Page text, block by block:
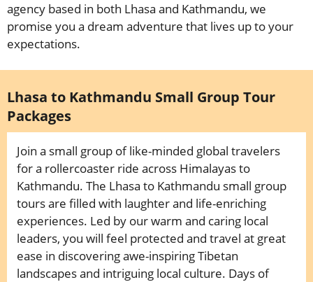
agency based in both Lhasa and Kathmandu, we
promise you a dream adventure that lives up to your
expectations.
Lhasa to Kathmandu Small Group Tour
Packages
Join a small group of like-minded global travelers
for a rollercoaster ride across Himalayas to
Kathmandu. The Lhasa to Kathmandu small group
tours are filled with laughter and life-enriching
experiences. Led by our warm and caring local
leaders, you will feel protected and travel at great
ease in discovering awe-inspiring Tibetan
landscapes and intriguing local culture. Days of